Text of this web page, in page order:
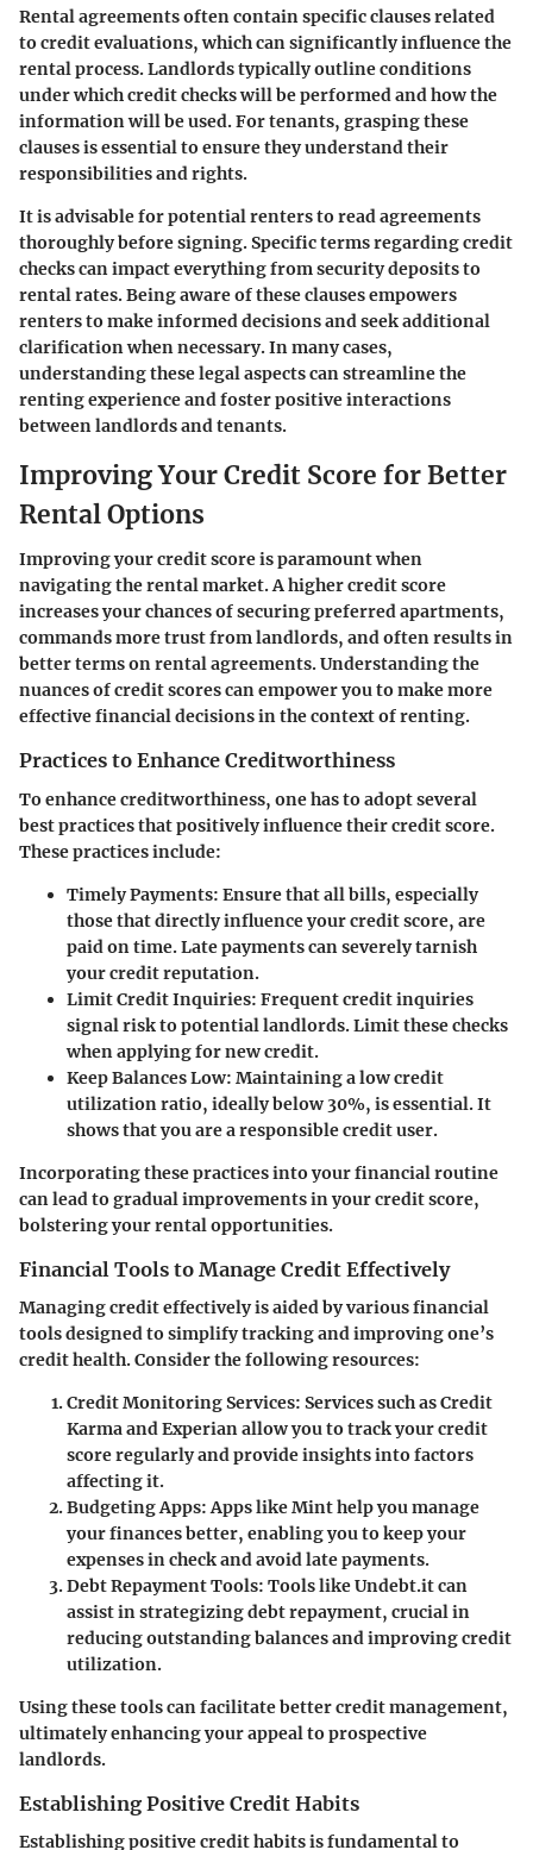
Rental agreements often contain specific clauses related
to credit evaluations, which can significantly influence the
rental process. Landlords typically outline conditions
under which credit checks will be performed and how the
information will be used. For tenants, grasping these
clauses is essential to ensure they understand their
responsibilities and rights.
It is advisable for potential renters to read agreements
thoroughly before signing. Specific terms regarding credit
checks can impact everything from security deposits to
rental rates. Being aware of these clauses empowers
renters to make informed decisions and seek additional
clarification when necessary. In many cases,
understanding these legal aspects can streamline the
renting experience and foster positive interactions
between landlords and tenants.
Improving Your Credit Score for Better
Rental Options
Improving your credit score is paramount when
navigating the rental market. A higher credit score
increases your chances of securing preferred apartments,
commands more trust from landlords, and often results in
better terms on rental agreements. Understanding the
nuances of credit scores can empower you to make more
effective financial decisions in the context of renting.
Practices to Enhance Creditworthiness
To enhance creditworthiness, one has to adopt several
best practices that positively influence their credit score.
These practices include:
Timely Payments: Ensure that all bills, especially
those that directly influence your credit score, are
paid on time. Late payments can severely tarnish
your credit reputation.
Limit Credit Inquiries: Frequent credit inquiries
signal risk to potential landlords. Limit these checks
when applying for new credit.
Keep Balances Low: Maintaining a low credit
utilization ratio, ideally below 30%, is essential. It
shows that you are a responsible credit user.
Incorporating these practices into your financial routine
can lead to gradual improvements in your credit score,
bolstering your rental opportunities.
Financial Tools to Manage Credit Effectively
Managing credit effectively is aided by various financial
tools designed to simplify tracking and improving one’s
credit health. Consider the following resources:
Credit Monitoring Services: Services such as Credit
Karma and Experian allow you to track your credit
score regularly and provide insights into factors
affecting it.
Budgeting Apps: Apps like Mint help you manage
your finances better, enabling you to keep your
expenses in check and avoid late payments.
Debt Repayment Tools: Tools like Undebt.it can
assist in strategizing debt repayment, crucial in
reducing outstanding balances and improving credit
utilization.
Using these tools can facilitate better credit management,
ultimately enhancing your appeal to prospective
landlords.
Establishing Positive Credit Habits
Establishing positive credit habits is fundamental to